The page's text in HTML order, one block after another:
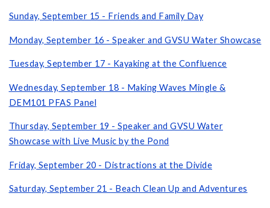
Sunday, September 15 - Friends and Family Day
Monday, September 16 - Speaker and GVSU Water Showcase
Tuesday, September 17 - Kayaking at the Confluence
Wednesday, September 18 - Making Waves Mingle &
DEM101 PFAS Panel
Thursday, September 19 - Speaker and GVSU Water
Showcase with Live Music by the Pond
Friday, September 20 - Distractions at the Divide
Saturday, September 21 - Beach Clean Up and Adventures